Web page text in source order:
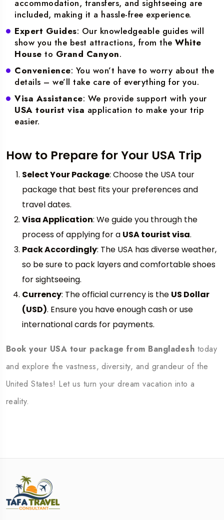
accommodation, transfers, and sightseeing are
included, making it a hassle-free experience.
Expert Guides: Our knowledgeable guides will
show you the best attractions, from theWhite
House to Grand Canyon.
Convenience: You won’t have to worry about the
details – we’ll take care of everything for you.
Visa Assistance: We provide support with your
USA tourist visa application to make your trip
easier.
How to Prepare for Your USA Trip
Select Your Package: Choose the USA tour
package that best fits your preferences and
travel dates.
Visa Application: We guide you through the
process of applying for a USA tourist visa.
Pack Accordingly: The USA has diverse weather,
so be sure to pack layers and comfortable shoes
for sightseeing.
Currency: The official currency is the US Dollar
(USD). Ensure you have enough cash or use
international cards for payments.
Book your USA tour package from Bangladesh today
and explore the vastness, diversity, and grandeur of the
United States! Let us turn your dream vacation into a
reality.